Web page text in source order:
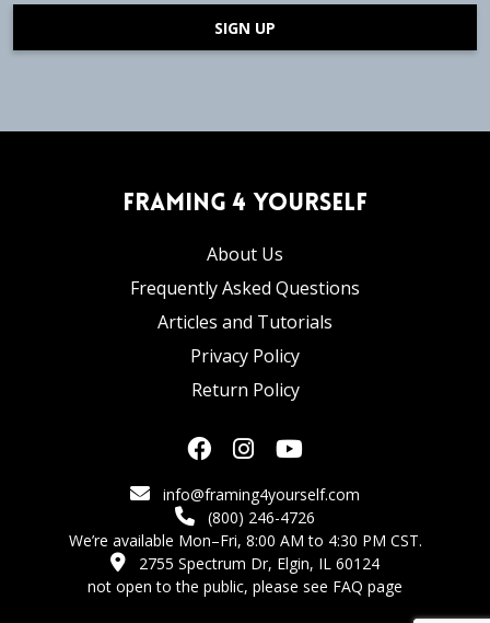
SIGN UP
Framing 4 Yourself
About Us
Frequently Asked Questions
Articles and Tutorials
Privacy Policy
Return Policy
info@framing4yourself.com
(800) 246-4726
We’re available Mon–Fri, 8:00 AM to 4:30 PM CST.
2755 Spectrum Dr, Elgin, IL 60124
not open to the public, please see FAQ page